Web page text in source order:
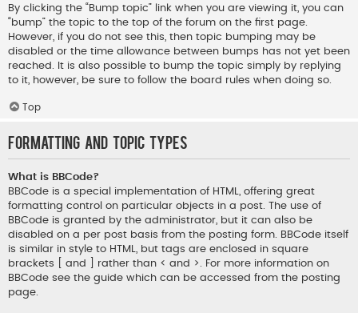
By clicking the “Bump topic” link when you are viewing it, you can
“bump” the topic to the top of the forum on the first page.
However, if you do not see this, then topic bumping may be
disabled or the time allowance between bumps has not yet been
reached. It is also possible to bump the topic simply by replying
to it, however, be sure to follow the board rules when doing so.
Top
Formatting and Topic Types
What is BBCode?
BBCode is a special implementation of HTML, offering great
formatting control on particular objects in a post. The use of
BBCode is granted by the administrator, but it can also be
disabled on a per post basis from the posting form. BBCode itself
is similar in style to HTML, but tags are enclosed in square
brackets [ and ] rather than < and >. For more information on
BBCode see the guide which can be accessed from the posting
page.